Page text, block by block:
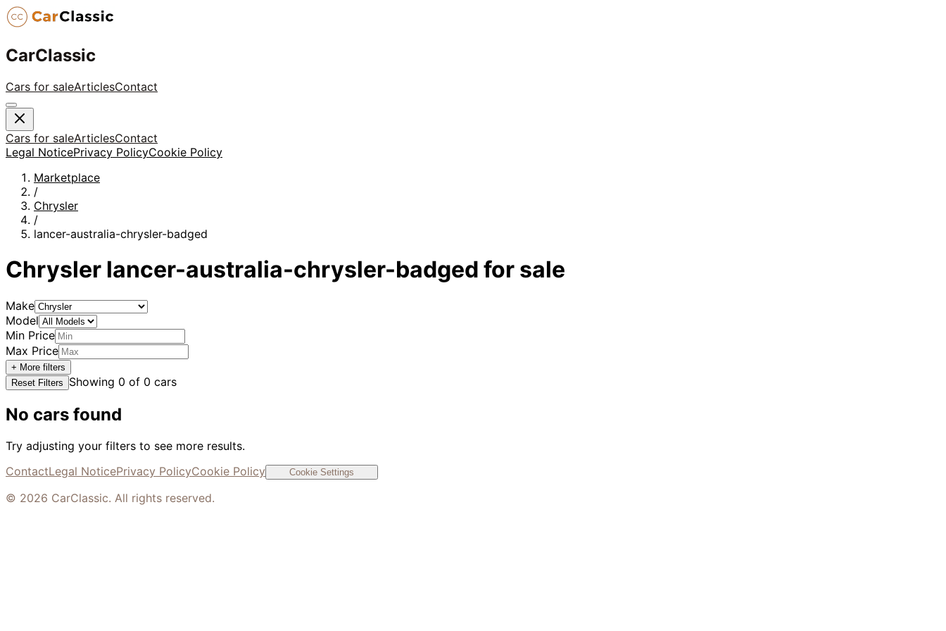
CarClassic
Cars for saleArticlesContact
Cars for saleArticlesContact
Legal NoticePrivacy PolicyCookie Policy
Marketplace
/
Chrysler
/
lancer-australia-chrysler-badged
Chrysler lancer-australia-chrysler-badged for sale
Make
Model
Min Price
Max Price
+ More filters
Reset Filters
Showing 0 of 0 cars
No cars found
Try adjusting your filters to see more results.
ContactLegal NoticePrivacy PolicyCookie Policy Cookie Settings
© 2026 CarClassic. All rights reserved.